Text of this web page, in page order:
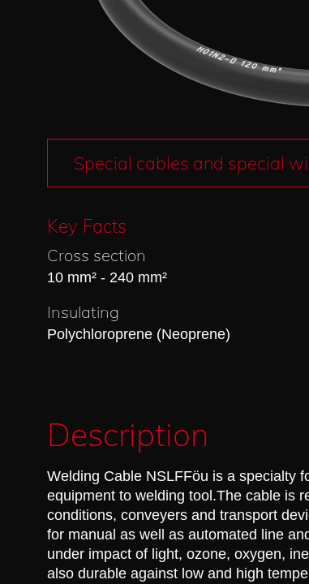
Special cables and special
Key Facts
Cross section
10 mm² - 240 mm²
Insulating
Polychloroprene (Neoprene)
Description
Welding Cable NSLFFöu is a specialty
equipment to welding tool.The cable is
conditions, conveyers and transport
for manual as well as automated line
under impact of light, ozone, oxygen,
also durable against low and high